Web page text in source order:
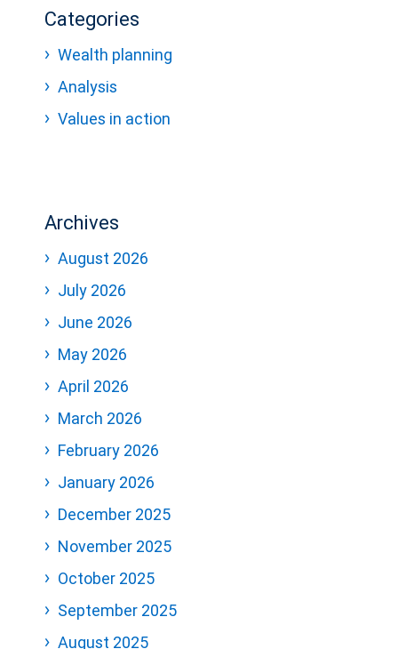
Categories
Wealth planning
Analysis
Values in action
Archives
August 2026
July 2026
June 2026
May 2026
April 2026
March 2026
February 2026
January 2026
December 2025
November 2025
October 2025
September 2025
August 2025